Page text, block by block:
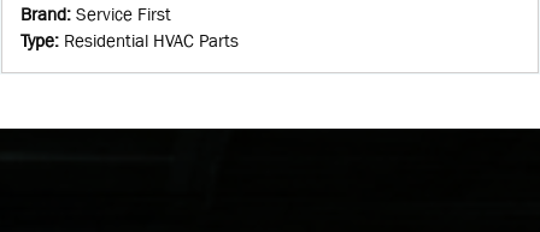
Brand: Service First
Type: Residential HVAC Parts